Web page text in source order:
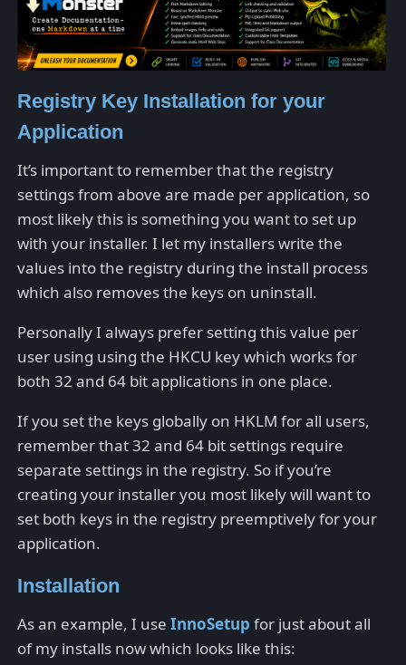
Registry Key Installation for your
Application
It’s important to remember that the registry
settings from above are made per application, so
most likely this is something you want to set up
with your installer. I let my installers write the
values into the registry during the install process
which also removes the keys on uninstall.
Personally I always prefer setting this value per
user using using the HKCU key which works for
both 32 and 64 bit applications in one place.
If you set the keys globally on HKLM for all users,
remember that 32 and 64 bit settings require
separate settings in the registry. So if you’re
creating your installer you most likely will want to
set both keys in the registry preemptively for your
application.
Installation
As an example, I useInnoSetup for just about all
of my installs now which looks like this: